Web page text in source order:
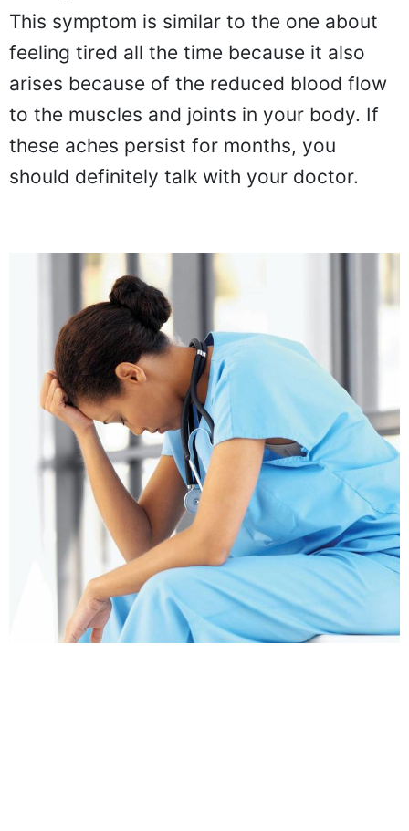
This symptom is similar to the one about
feeling tired all the time because it also
arises because of the reduced blood flow
to the muscles and joints in your body. If
these aches persist for months, you
should definitely talk with your doctor.